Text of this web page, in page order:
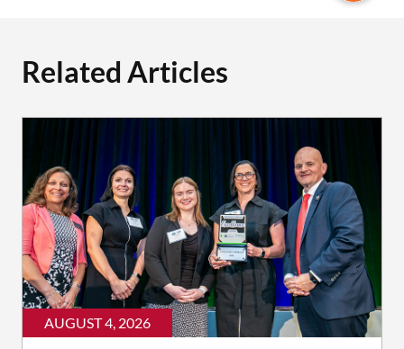
Related Articles
AUGUST 4, 2026